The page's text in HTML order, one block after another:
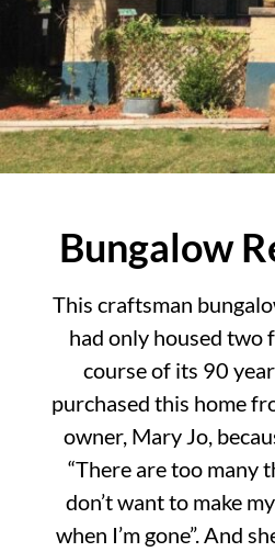
Bungalow
This craftsman
had only housed two
course of its 90
purchased this home
owner, Mary Jo,
“There are too many
don’t want to make
when I’m gone”. And